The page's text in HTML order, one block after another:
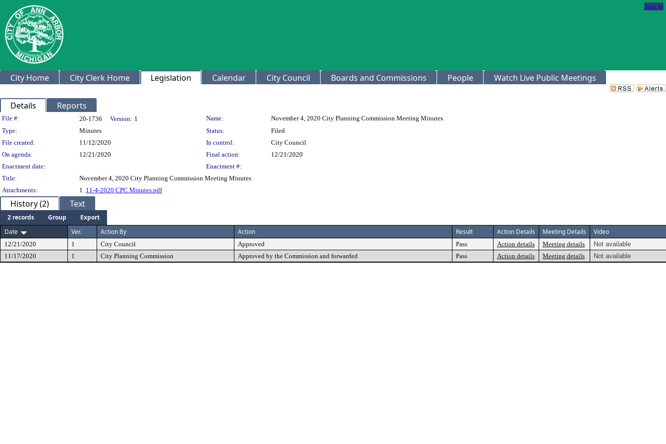
Sign In
City Home City Clerk Home Legislation Calendar City Council Boards and Commissions People Watch Live Public Meetings
Details Reports
Legislation Details
File #: 20-1736 Version: 1 Name:
November 4, 2020 City Planning Commission Meeting Minutes
Type:
Minutes Status:
Filed
File created:
11/12/2020 In control:
City Council
On agenda:
12/21/2020 Final action:
12/21/2020
Enactment date:
Enactment #:
Title:
November 4, 2020 City Planning Commission Meeting Minutes
Attachments:
1. 11-4-2020 CPC Minutes.pdf
History (2) Text
2 records Group
Export
Date
Ver. Action By Action Result Action Details Meeting Details Video
12/21/2020 1 City Council Approved Pass Action details Meeting details
Not available
11/17/2020
1 City Planning Commission Approved by the Commission and forwarded Pass Action details Meeting details Not available